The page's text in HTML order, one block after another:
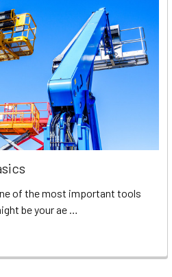
of the most important tools
be your ae …